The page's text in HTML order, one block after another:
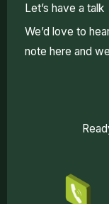
Let’s have a talk
We’d love to
note here and